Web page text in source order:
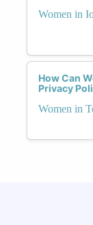
Women in
How Can
Privacy
Women in